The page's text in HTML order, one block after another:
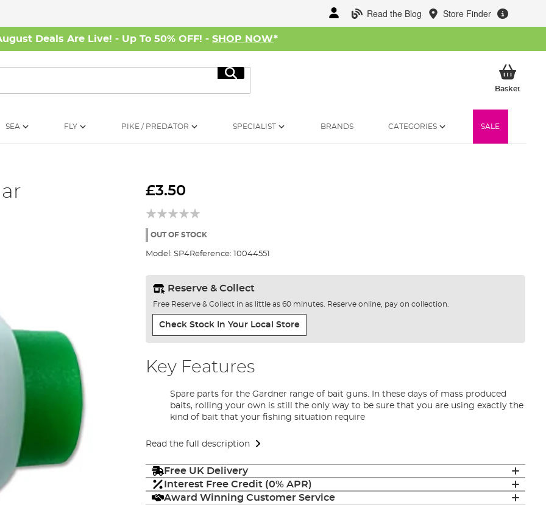
Read the Blog Store Finder
Deals Are Live! - Up To 50% OFF! - SHOP NOW*
Search
BasketMy
SEA FLY PIKE / PREDATOR SPECIALIST BRANDS CATEGORIES SALE
£3.50
OUT OF STOCK
Model: SP4Reference: 10044551
Reserve & Collect
Free Reserve & Collect in as little as 60 minutes. Reserve online, pay on collection.
Check Stock In Your Local Store
Key Features
Spare parts for the Gardner range of bait guns. In these days of mass produced
baits, rolling your own is still the only way to be sure that you are using exactly the
kind of bait that your fishing situation require
Read the full description
Free UK Delivery
Interest Free Credit (0% APR)
Award Winning Customer Service